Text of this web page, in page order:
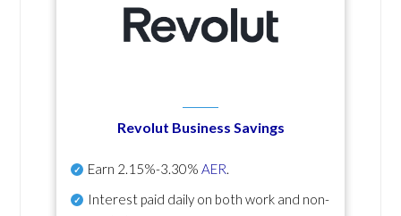
Revolut Business Savings
Earn 2.15%-3.30% AER.
Interest paid daily on both work and non-